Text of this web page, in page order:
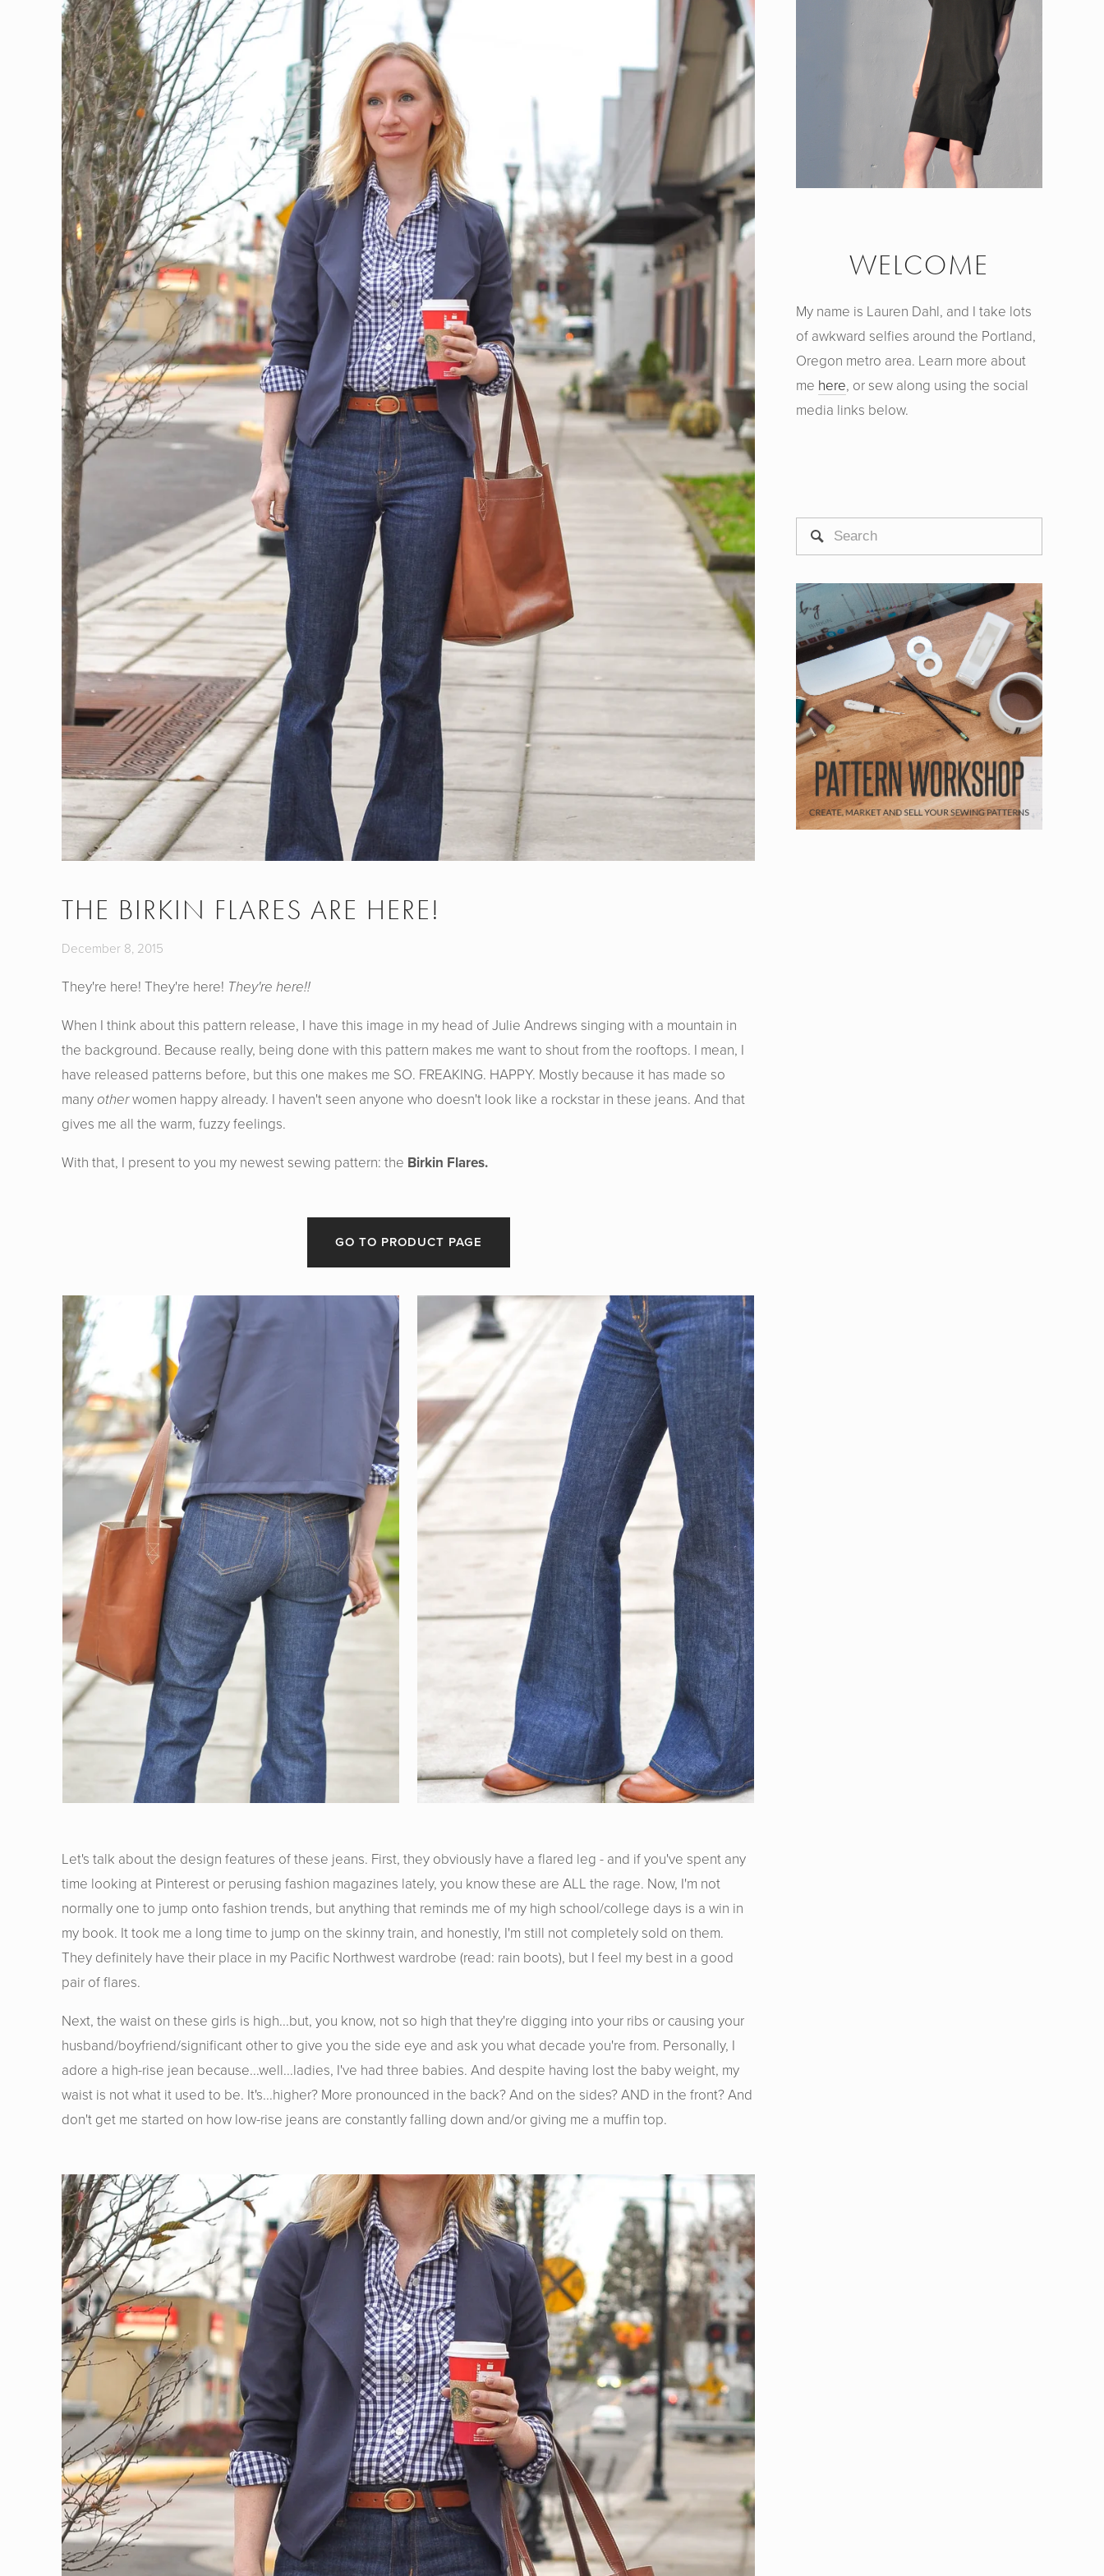
THE BIRKIN FLARES ARE HERE!
December 8, 2015
They're here! They're here! They're here!!
When I think about this pattern release, I have this image in my head of Julie Andrews singing with a mountain in
the background. Because really, being done with this pattern makes me want to shout from the rooftops. I mean, I
have released patterns before, but this one makes me SO. FREAKING. HAPPY. Mostly because it has made so
manyotherwomen happy already. I haven't seen anyone who doesn't look like a rockstar in these jeans. And that
gives me all the warm, fuzzy feelings.
With that, I present to you my newest sewing pattern: the Birkin Flares.
GO TO PRODUCT PAGE
Let's talk about the design features of these jeans. First, they obviously have a flared leg - and if you've spent any
time looking at Pinterest or perusing fashion magazines lately, you know these are ALL the rage. Now, I'm not
normally one to jump onto fashion trends, but anything that reminds me of my high school/college days is a win in
my book. It took me a long time to jump on the skinny train, and honestly, I'm still not completely sold on them.
They definitely have their place in my Pacific Northwest wardrobe (read: rain boots), but I feel my best in a good
pair of flares.
Next, the waist on these girls is high...but, you know, not so high that they're digging into your ribs or causing your
husband/boyfriend/significant other to give you the side eye and ask you what decade you're from. Personally, I
adore a high-rise jean because...well...ladies, I've had three babies. And despite having lost the baby weight, my
waist is not what it used to be. It's...higher? More pronounced in the back? And on the sides? AND in the front? And
don't get me started on how low-rise jeans are constantly falling down and/or giving me a muffin top.
WELCOME
My name is Lauren Dahl, and I take lots
of awkward selfies around the Portland,
Oregon metro area. Learn more about
me here, or sew along using the social
media links below.